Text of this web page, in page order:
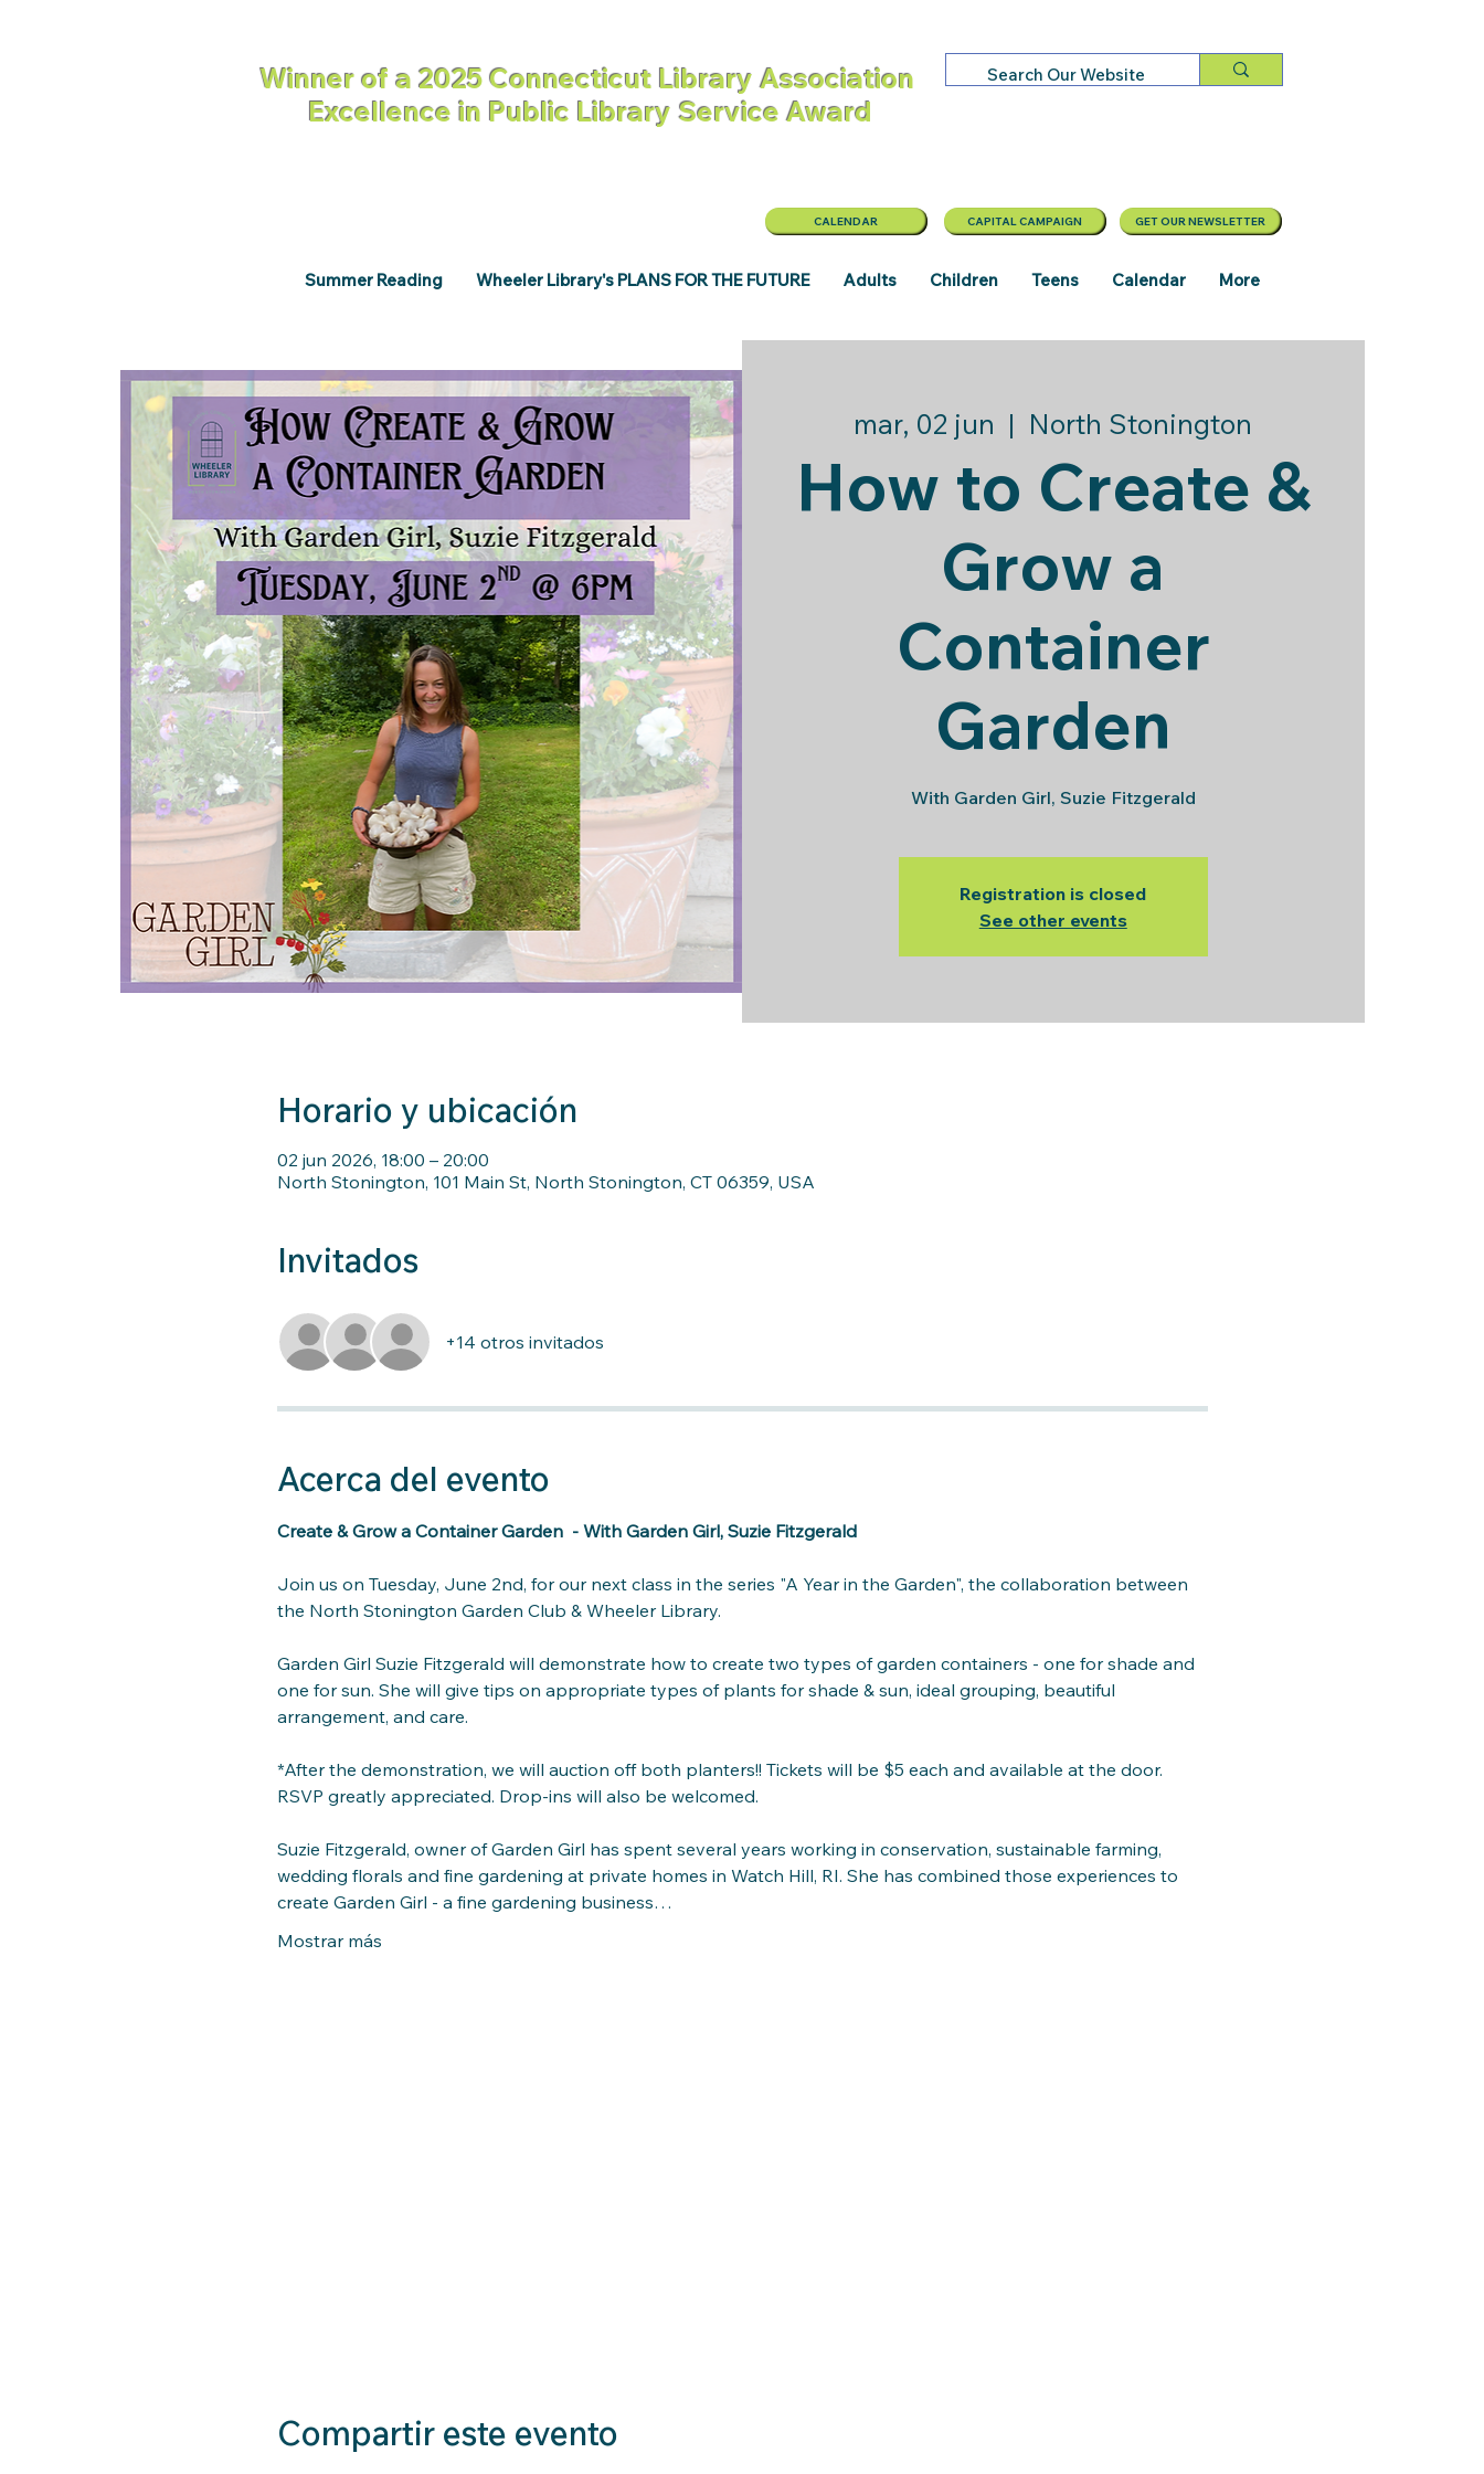
Winner of a 2025 Connecticut Library Association
Excellence in Public Library Service Award
CALENDAR
mar, 02 jun
  |
North Stonington
How to Create &
Grow a
Container
Garden
With Garden Girl, Suzie Fitzgerald
Registration is closed
See other events
Horario y ubicación
02 jun 2026, 18:00 – 20:00
North Stonington, 101 Main St, North Stonington, CT 06359, USA
Invitados
+14 otros invitados
Acerca del evento
Create & Grow a Container Garden  - With Garden Girl, Suzie Fitzgerald
Join us on Tuesday, June 2nd, for our next class in the series "A Year in the Garden", the collaboration between
the North Stonington Garden Club & Wheeler Library.
Garden Girl Suzie Fitzgerald will demonstrate how to create two types of garden containers - one for shade and
one for sun. She will give tips on appropriate types of plants for shade & sun, ideal grouping, beautiful
arrangement, and care.
*After the demonstration, we will auction off both planters!! Tickets will be $5 each and available at the door.
RSVP greatly appreciated. Drop-ins will also be welcomed.
Suzie Fitzgerald, owner of Garden Girl has spent several years working in conservation, sustainable farming,
wedding florals and fine gardening at private homes in Watch Hill, RI. She has combined those experiences to
create Garden Girl - a fine gardening business…
Mostrar más
Compartir este evento
CAPITAL CAMPAIGN GET OUR NEWSLETTER
Summer Reading Wheeler Library's PLANS FOR THE FUTURE Adults Children Teens Calendar More